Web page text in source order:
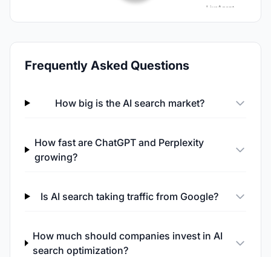
Frequently Asked Questions
How big is the AI search market?
How fast are ChatGPT and Perplexity
growing?
Is AI search taking traffic from Google?
How much should companies invest in AI
search optimization?